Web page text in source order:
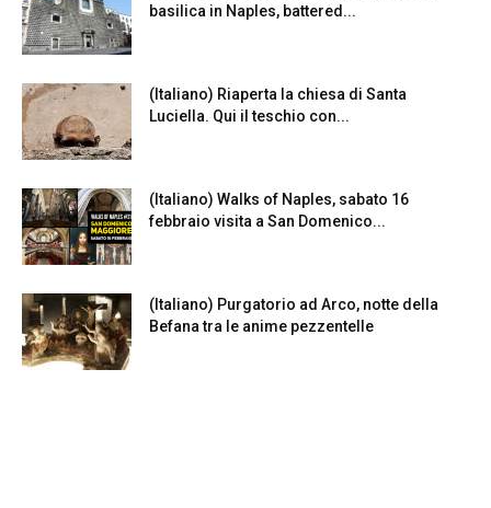
basilica in Naples, battered...
(Italiano) Riaperta la chiesa di Santa
Luciella. Qui il teschio con...
(Italiano) Walks of Naples, sabato 16
febbraio visita a San Domenico...
(Italiano) Purgatorio ad Arco, notte della
Befana tra le anime pezzentelle